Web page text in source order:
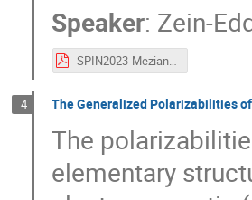
Speaker: Zein-
SPIN2023-Meziani.pdf
4 The Generalized Polarizabilities
The
elementary